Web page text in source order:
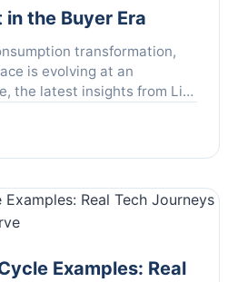
the Buyer Era
transformation,
is evolving at an
the latest insights from Liu
Examples: Real